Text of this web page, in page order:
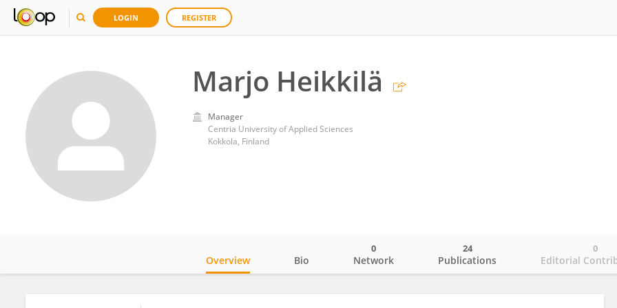
LOGIN REGISTER
Marjo Heikkilä
Manager
Centria University of Applied Sciences
Kokkola, Finland
Overview Bio Network
0
Publications
24
Editorial
0